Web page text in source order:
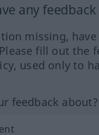
any
missing,
fill out the
used only to
feedback